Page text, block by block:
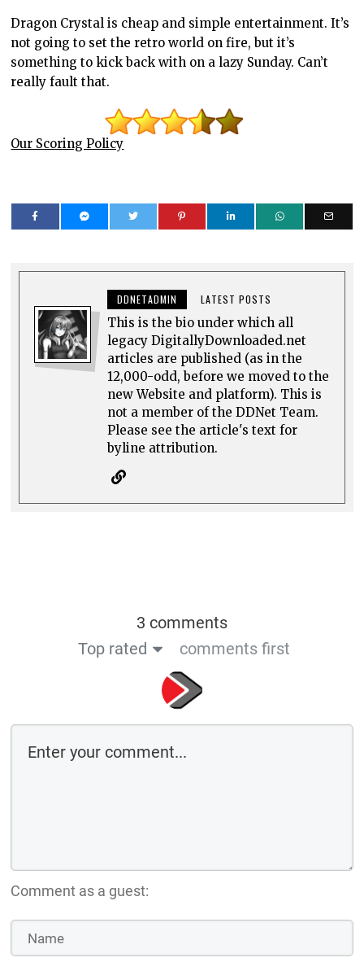
Dragon Crystal is cheap and simple entertainment. It’s
not going to set the retro world on fire, but it’s
something to kick back with on a lazy Sunday. Can’t
really fault that.
Our Scoring Policy
DDNETADMIN LATEST POSTS
This is the bio under which all
legacy DigitallyDownloaded.net
articles are published (as in the
12,000-odd, before we moved to the
new Website and platform). This is
not a member of the DDNet Team.
Please see the article's text for
byline attribution.
3 comments
Top rated
comments first
Comment as a guest: